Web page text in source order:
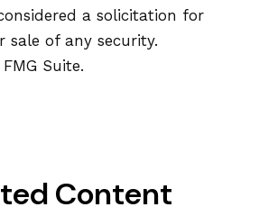
a solicitation for
sale of any security.
Suite.
Content